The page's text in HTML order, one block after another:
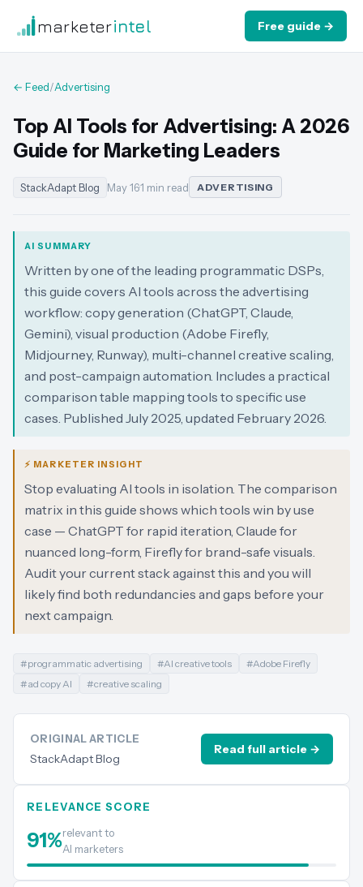
marketerintel Free guide →
← Feed/Advertising
Top AI Tools for Advertising: A 2026
Guide for Marketing Leaders
StackAdapt Blog May 16·1 min read ADVERTISING
AI SUMMARY
Written by one of the leading programmatic DSPs,
this guide covers AI tools across the advertising
workflow: copy generation (ChatGPT, Claude,
Gemini), visual production (Adobe Firefly,
Midjourney, Runway), multi-channel creative scaling,
and post-campaign automation. Includes a practical
comparison table mapping tools to specific use
cases. Published July 2025, updated February 2026.
⚡ MARKETER INSIGHT
Stop evaluating AI tools in isolation. The comparison
matrix in this guide shows which tools win by use
case — ChatGPT for rapid iteration, Claude for
nuanced long-form, Firefly for brand-safe visuals.
Audit your current stack against this and you will
likely find both redundancies and gaps before your
next campaign.
#programmatic advertising #AI creative tools #Adobe Firefly
#ad copy AI #creative scaling
ORIGINAL ARTICLE
StackAdapt Blog
Read full article →
RELEVANCE SCORE
91%relevant to
AI marketers